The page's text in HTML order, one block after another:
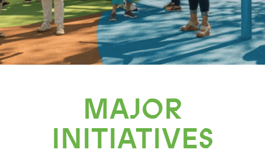
Our Work
Support Your Parks
Friends Of The Parks
MAJOR
INITIATIVES